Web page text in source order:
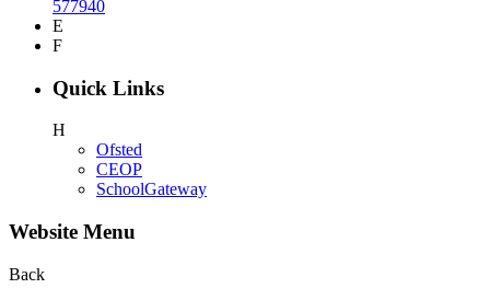
577940
E
F
Quick Links
H
Ofsted
CEOP
SchoolGateway
Website Menu
Back